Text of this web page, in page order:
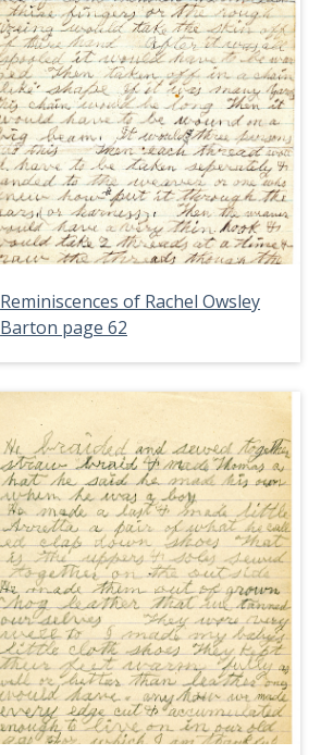
Reminiscences of Rachel Owsley
Barton page 62